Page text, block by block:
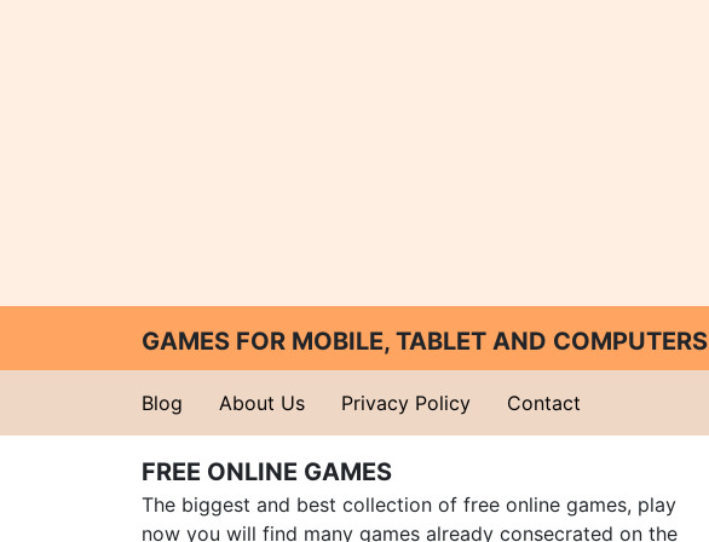
GAMES FOR MOBILE, TABLET AND COMPUTERS
Blog About Us Privacy Policy Contact
FREE ONLINE GAMES
The biggest and best collection of free online games, play
now you will find many games already consecrated on the